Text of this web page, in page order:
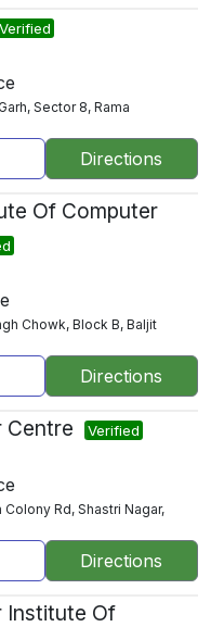
Verified
Sector 8, Rama
Directions
Of Computer
Chowk, Block B, Baljit
Directions
Centre Verified
Rd, Shastri Nagar,
Directions
Institute Of